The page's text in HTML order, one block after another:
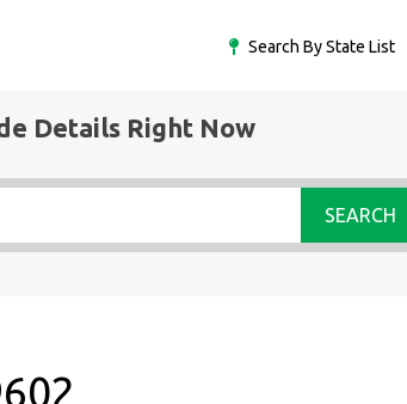
Search By State List
Details Right Now
SEARCH